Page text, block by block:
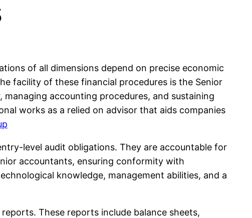
of all dimensions depend on precise economic
facility of these financial procedures is the Senior
accounting procedures, and sustaining
works as a relied on advisor that aids companies
level audit obligations. They are accountable for
accountants, ensuring conformity with
knowledge, management abilities, and a
These reports include balance sheets,